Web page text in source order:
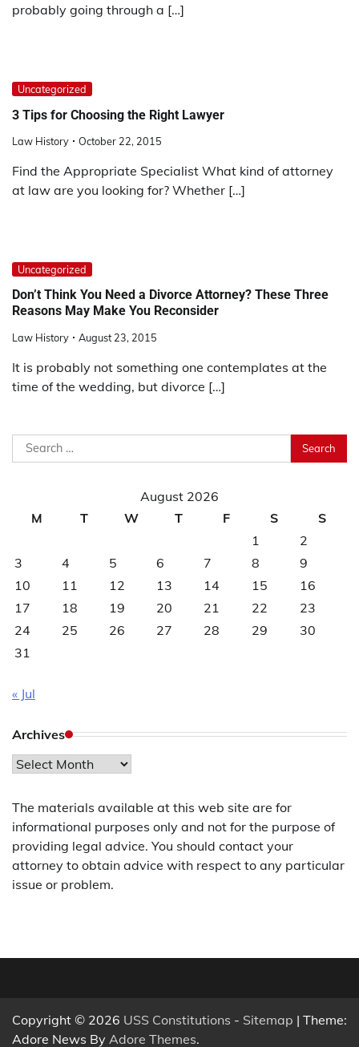
probably going through a […]
Uncategorized
3 Tips for Choosing the Right Lawyer
Law History October 22, 2015
Find the Appropriate Specialist What kind of attorney
at law are you looking for? Whether […]
Uncategorized
Don’t Think You Need a Divorce Attorney? These Three
Reasons May Make You Reconsider
Law History August 23, 2015
It is probably not something one contemplates at the
time of the wedding, but divorce […]
Search
for:
August 2026
M
T W T F S
S
1
2
3
4 5 6 7 8
9
10
11 12 13 14 15
16
17
18 19 20 21 22
23
24
25 26 27 28 29
30
31
« Jul
Archives
Archives
The materials available at this web site are for
informational purposes only and not for the purpose of
providing legal advice. You should contact your
attorney to obtain advice with respect to any particular
issue or problem.
Copyright © 2026 USS Constitutions - Sitemap | Theme:
Adore News By Adore Themes.